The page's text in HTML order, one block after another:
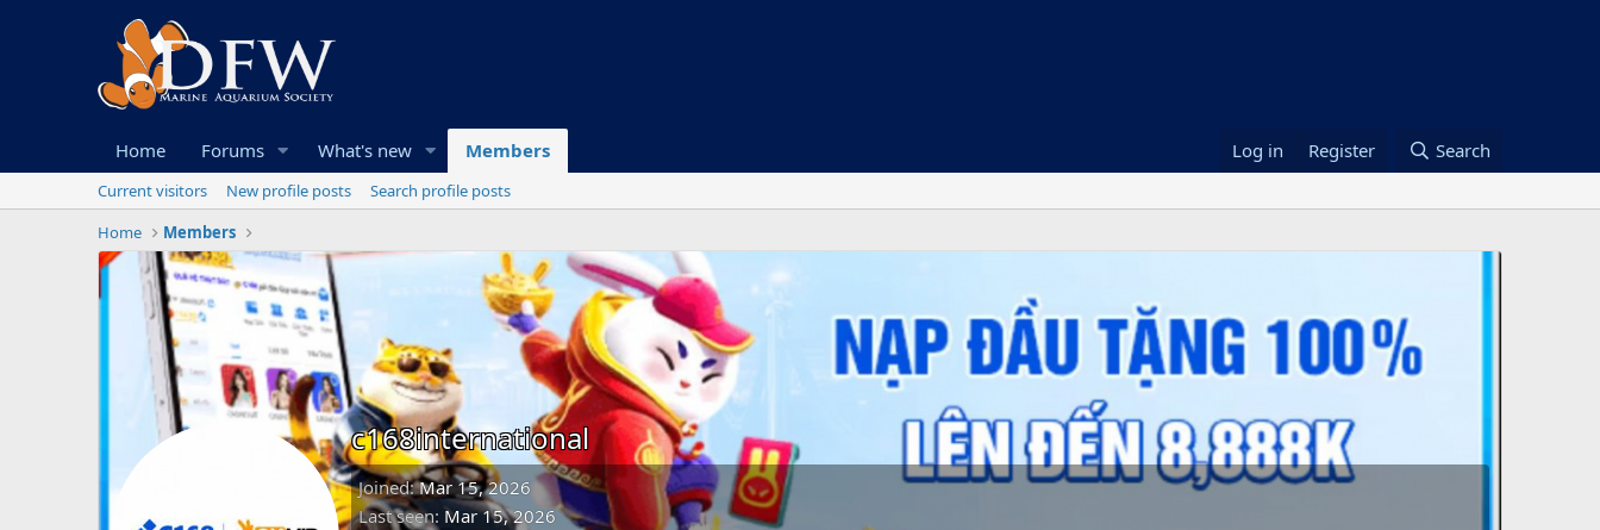
Home Forums What's new Members Log in Register Search
Current visitors New profile posts
Search profile posts
Home
Members
c168international
Joined Mar 15, 2026
Last seen Mar 15, 2026